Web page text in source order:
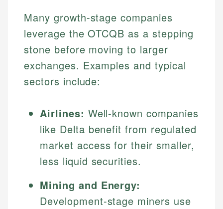
Many growth-stage companies
leverage the OTCQB as a stepping
stone before moving to larger
exchanges. Examples and typical
sectors include:
Airlines: Well-known companies
like Delta benefit from regulated
market access for their smaller,
less liquid securities.
Mining and Energy:
Development-stage miners use